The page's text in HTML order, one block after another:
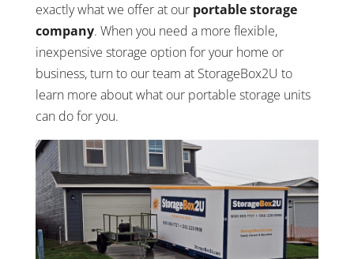
exactly what we offer at our portable storage
company. When you need a more flexible,
inexpensive storage option for your home or
business, turn to our team at StorageBox2U to
learn more about what our portable storage units
can do for you.